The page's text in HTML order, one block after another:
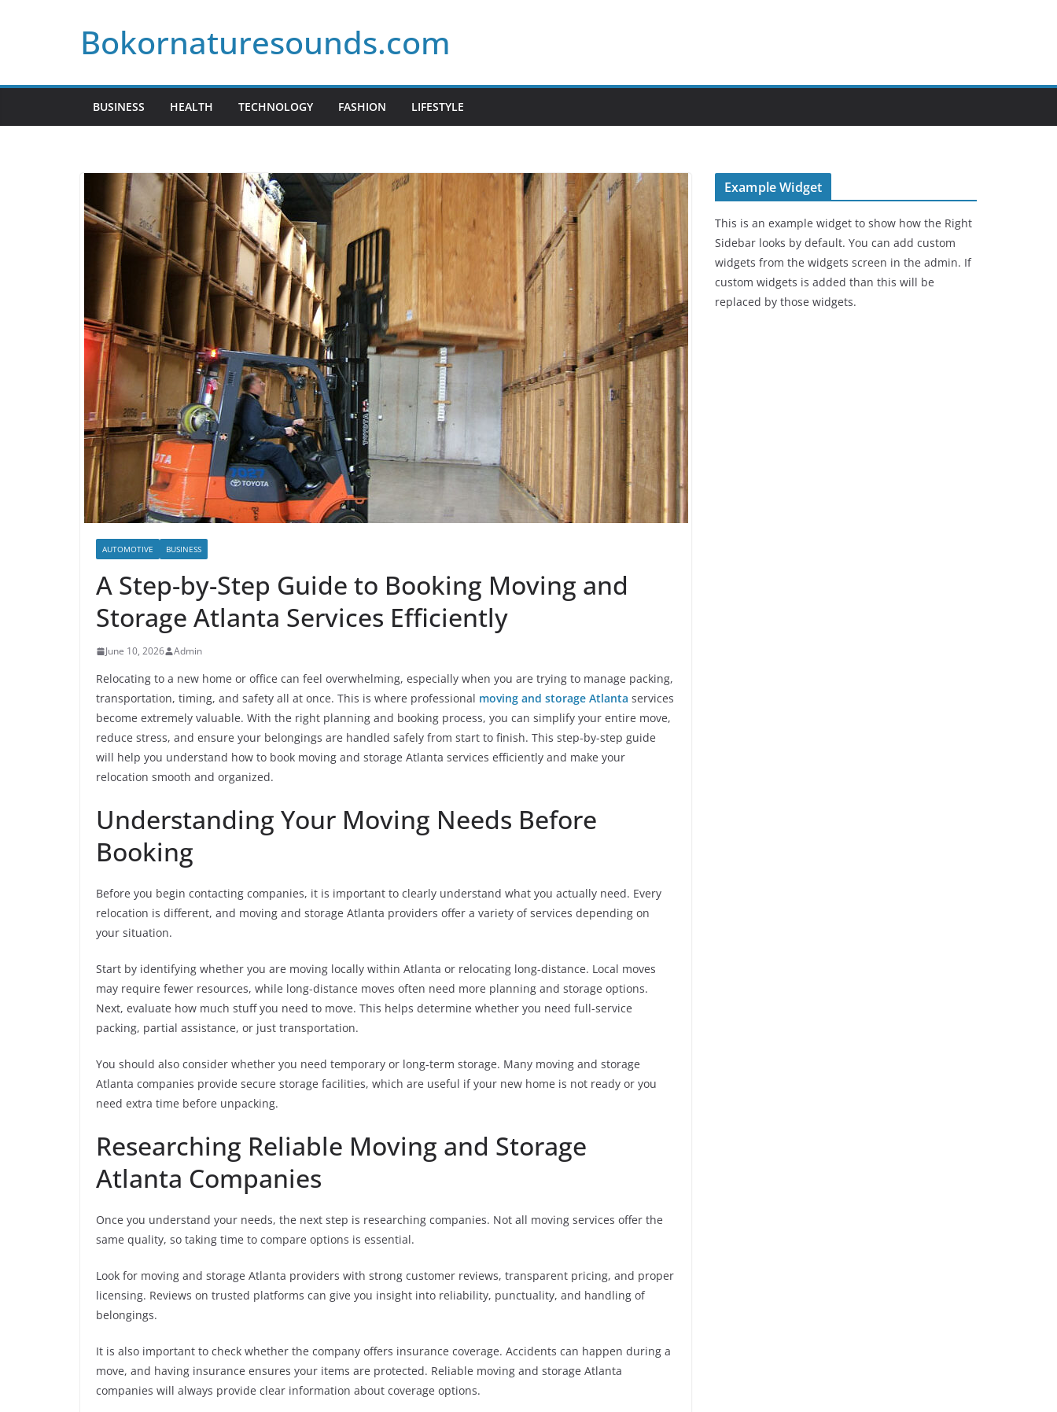
Bokornaturesounds.com
BUSINESS HEALTH TECHNOLOGY FASHION LIFESTYLE
AUTOMOTIVE BUSINESS
A Step-by-Step Guide to Booking Moving and
Storage Atlanta Services Efficiently
June 10, 2026 Admin
Relocating to a new home or office can feel overwhelming, especially when you are trying to manage packing,
transportation, timing, and safety all at once. This is where professional moving and storage Atlanta services
become extremely valuable. With the right planning and booking process, you can simplify your entire move,
reduce stress, and ensure your belongings are handled safely from start to finish. This step-by-step guide
will help you understand how to book moving and storage Atlanta services efficiently and make your
relocation smooth and organized.
Understanding Your Moving Needs Before
Booking
Before you begin contacting companies, it is important to clearly understand what you actually need. Every
relocation is different, and moving and storage Atlanta providers offer a variety of services depending on
your situation.
Start by identifying whether you are moving locally within Atlanta or relocating long-distance. Local moves
may require fewer resources, while long-distance moves often need more planning and storage options.
Next, evaluate how much stuff you need to move. This helps determine whether you need full-service
packing, partial assistance, or just transportation.
You should also consider whether you need temporary or long-term storage. Many moving and storage
Atlanta companies provide secure storage facilities, which are useful if your new home is not ready or you
need extra time before unpacking.
Researching Reliable Moving and Storage
Atlanta Companies
Once you understand your needs, the next step is researching companies. Not all moving services offer the
same quality, so taking time to compare options is essential.
Look for moving and storage Atlanta providers with strong customer reviews, transparent pricing, and proper
licensing. Reviews on trusted platforms can give you insight into reliability, punctuality, and handling of
belongings.
It is also important to check whether the company offers insurance coverage. Accidents can happen during a
move, and having insurance ensures your items are protected. Reliable moving and storage Atlanta
companies will always provide clear information about coverage options.
Example Widget
This is an example widget to show how the Right
Sidebar looks by default. You can add custom
widgets from the widgets screen in the admin. If
custom widgets is added than this will be
replaced by those widgets.